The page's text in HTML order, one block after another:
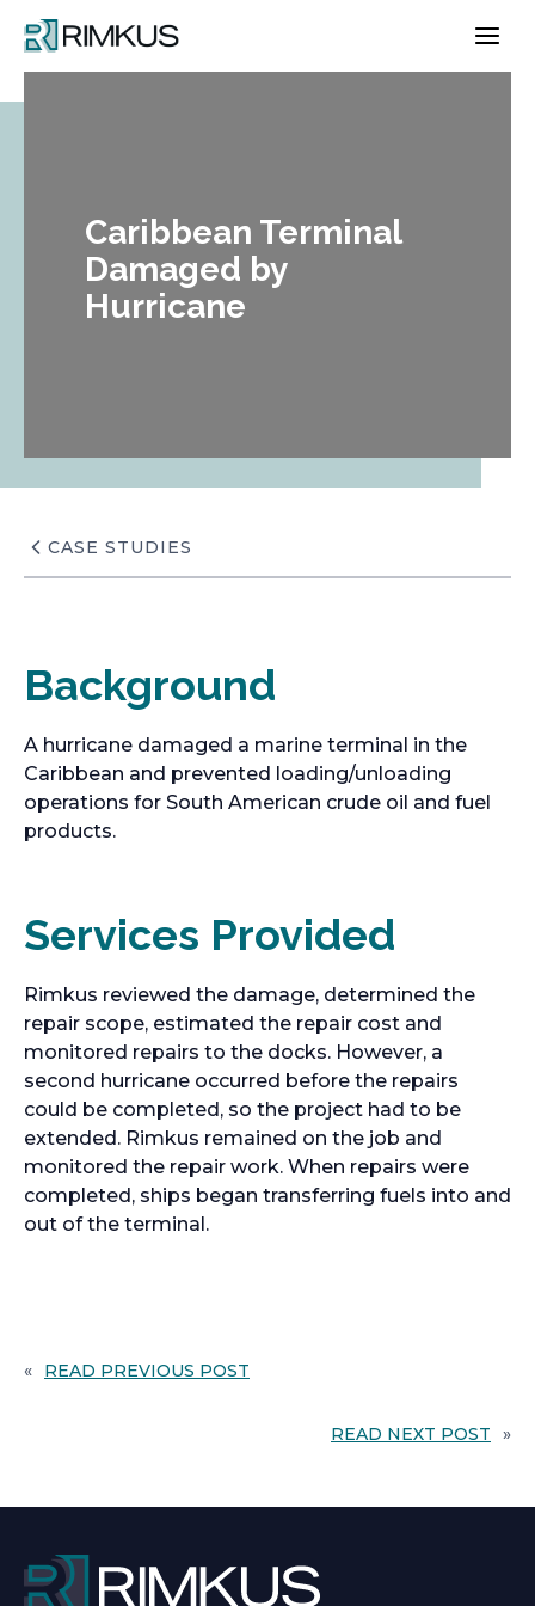
content
Caribbean Terminal
Damaged by
Hurricane
CASE STUDIES
Background
A hurricane damaged a marine terminal in the
Caribbean and prevented loading/unloading
operations for South American crude oil and fuel
products.
Services Provided
Rimkus reviewed the damage, determined the
repair scope, estimated the repair cost and
monitored repairs to the docks. However, a
second hurricane occurred before the repairs
could be completed, so the project had to be
extended. Rimkus remained on the job and
monitored the repair work. When repairs were
completed, ships began transferring fuels into and
out of the terminal.
« READ PREVIOUS POST
READ NEXT POST »